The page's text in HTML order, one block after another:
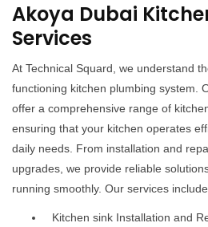
Akoya Dubai
Services
At Technical Squard, we understand
functioning kitchen plumbing system.
offer a comprehensive range of
ensuring that your kitchen operates
daily needs. From installation and
upgrades, we provide reliable
running smoothly. Our services
Kitchen sink Installation and